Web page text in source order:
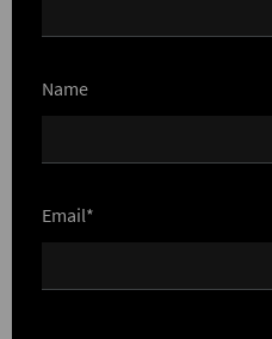
Name
Email*